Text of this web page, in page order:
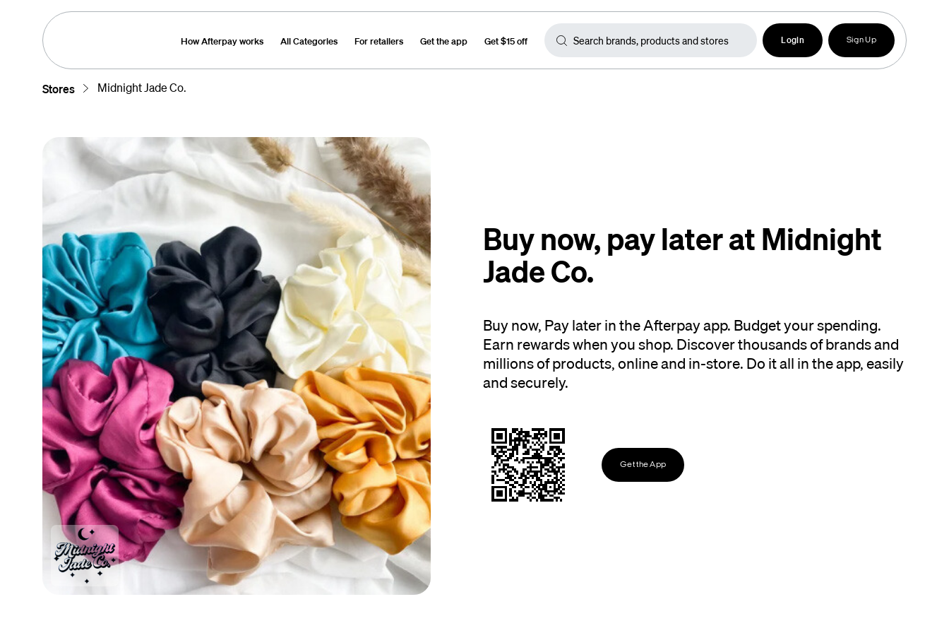
How Afterpay works All Categories For retailers Get the app Get $15 off Login Sign Up
Stores Midnight Jade Co.
Buy now, pay later at Midnight
Jade Co.
Buy now, Pay later in the Afterpay app. Budget your spending.
Earn rewards when you shop. Discover thousands of brands and
millions of products, online and in-store. Do it all in the app, easily
and securely.
Get the App